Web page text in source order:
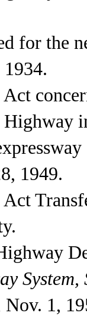
for the
Highway
1949.
Nov. 1,